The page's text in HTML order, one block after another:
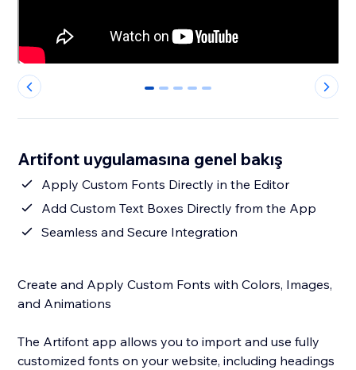
0 1 2 3 4
Artifont uygulamasına genel bakış
Apply Custom Fonts Directly in the Editor
Add Custom Text Boxes Directly from the App
Seamless and Secure Integration
Create and Apply Custom Fonts with Colors, Images,
and Animations
The Artifont app allows you to import and use fully
customized fonts on your website, including headings